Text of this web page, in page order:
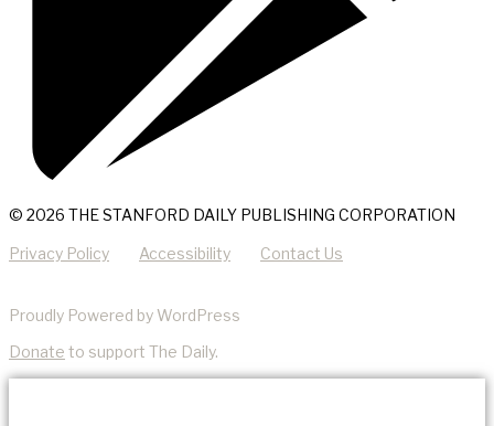
© 2026 THE STANFORD DAILY PUBLISHING CORPORATION
Privacy Policy Accessibility Contact Us
Proudly Powered by WordPress
Donate to support The Daily.